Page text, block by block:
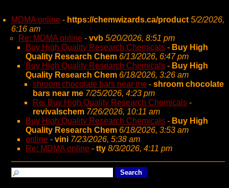
MDMA online - https://chemwizards.ca/product 5/2/2026,
6:16 am
Re: MDMA online - vvb 5/20/2026, 8:51 pm
Buy High Quality Research Chemicals - Buy High
Quality Research Chem 6/13/2026, 6:47 pm
Buy High Quality Research Chemicals - Buy High
Quality Research Chem 6/18/2026, 3:26 am
shroom chocolate bars near me - shroom chocolate
bars near me 7/25/2026, 4:23 pm
Re: Buy High Quality Research Chemicals -
revivalschem 7/26/2026, 10:11 am
Buy High Quality Research Chemicals - Buy High
Quality Research Chem 6/18/2026, 3:53 am
online - vini 7/23/2026, 5:38 am
Re: MDMA online - tty 8/3/2026, 4:11 pm